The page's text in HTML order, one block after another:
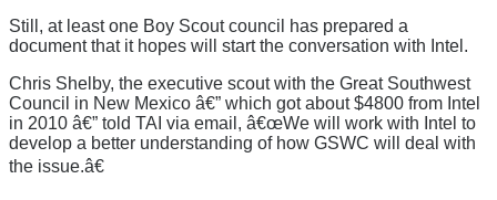
Still, at least one Boy Scout council has prepared a
document that it hopes will start the conversation with Intel.
Chris Shelby, the executive scout with the Great Southwest
Council in New Mexico â€” which got about $4800 from Intel
in 2010 â€” told TAI via email, â€œWe will work with Intel to
develop a better understanding of how GSWC will deal with
the issue.â€